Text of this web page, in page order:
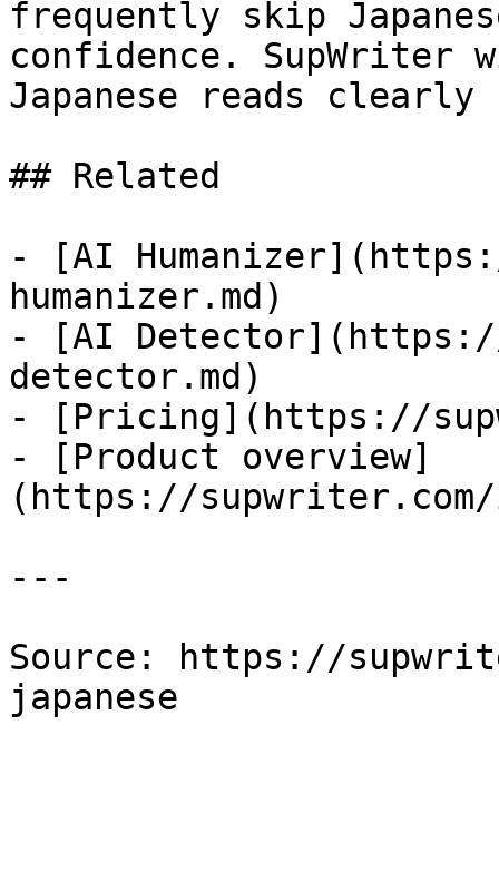
frequently skip
confidence. SupWriter
Japanese reads clearly
## Related
- [AI
humanizer.md)
- [AI
detector.md)
- [Pricing](https://
- [Product overview]
(https://supwriter.com/
---
Source: https://
japanese